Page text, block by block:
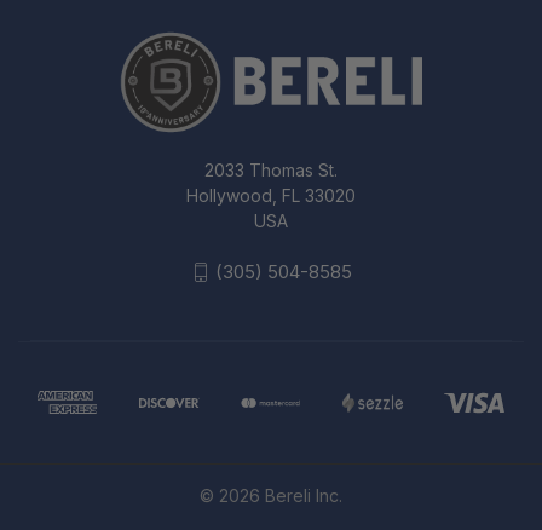
2033 Thomas St.
Hollywood, FL 33020
USA
(305) 504-8585
© 2026 Bereli Inc.